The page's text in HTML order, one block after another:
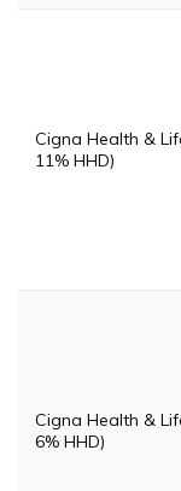
Cigna Health &
11% HHD)
Cigna Health &
6% HHD)